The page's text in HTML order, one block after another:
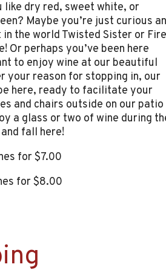
like dry red, sweet white, or
Maybe you’re just curious
in the world Twisted Sister or Fire
Or perhaps you’ve been here
to enjoy wine at our beautiful
your reason for stopping in, our
here, ready to facilitate your
and chairs outside on our patio
a glass or two of wine during
fall here!
for $7.00
for $8.00